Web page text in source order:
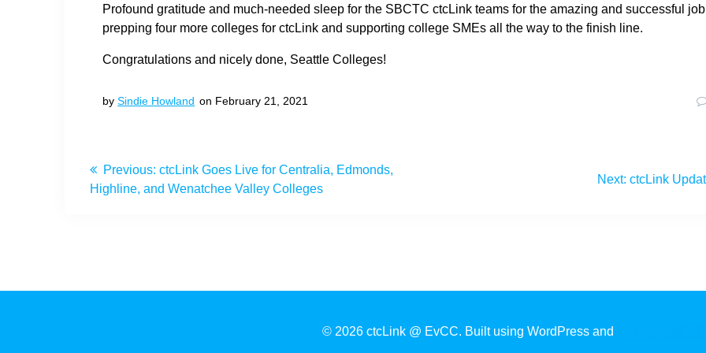
Profound gratitude and much-needed sleep for the SBCTC ctcLink teams for the amazing and successful job
prepping four more colleges for ctcLink and supporting college SMEs all the way to the finish line.
Congratulations and nicely done, Seattle Colleges!
bySindie Howland on February 21, 2021
Post
navigation
Previous: Previous
post:
ctcLink Goes Live for Centralia, Edmonds,
Highline, and Wenatchee Valley Colleges
Next: Next
ctcLink
© 2026 ctcLink @ EvCC. Built using WordPress and